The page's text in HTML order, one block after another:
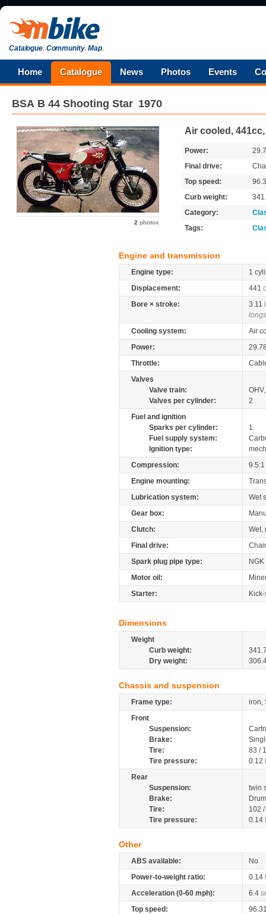
Catalogue.Community.Map.
Home Catalogue News Photos Events
BSA B 44 Shooting Star 1970
2 photos
Air cooled,
Power:
Final drive:
Top speed:
Curb weight:
Category:
Tags:
Engine and transmission
Engine type:
1
Displacement:
441
Bore × stroke:
3.11
Cooling system:
Air
Power:
Throttle:
Valves
Valve train:
Valves per cylinder:
2
Fuel and ignition
Sparks per cylinder:
1
Fuel supply system:
Ignition type:
Compression:
9.5:1
Engine mounting:
Lubrication system:
Wet
Gear box:
Clutch:
Wet,
Final drive:
Spark plug pipe type:
NGK
Motor oil:
Starter:
Dimensions
Weight
Curb weight:
Dry weight:
Chassis and suspension
Frame type:
iron,
Front
Suspension:
Brake:
Tire:
83 /
Tire pressure:
0.12
Rear
Suspension:
twin
Brake:
Drum
Tire:
102
Tire pressure:
0.14
Other
ABS available:
No
Power-to-weight ratio:
0.14
Acceleration (0-60 mph):
6.4
Top speed: